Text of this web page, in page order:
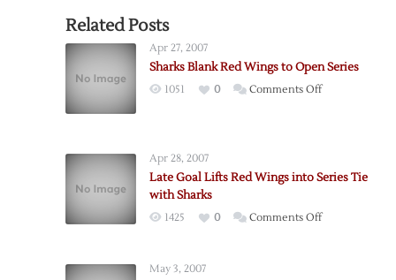
Related Posts
Apr 27, 2007
Sharks Blank Red Wings to Open Series
1051 0 Comments Offon
to
Apr 28, 2007
Late Goal Lifts Red Wings into Series Tie
with Sharks
1425 0 Comments Offon
May 3, 2007